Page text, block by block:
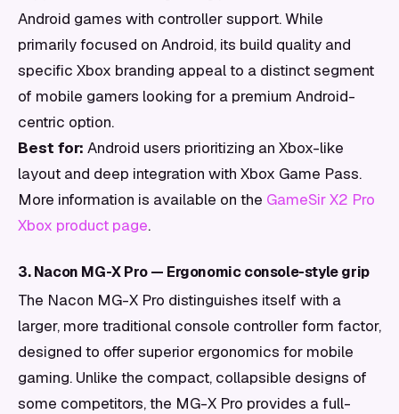
Android games with controller support. While
primarily focused on Android, its build quality and
specific Xbox branding appeal to a distinct segment
of mobile gamers looking for a premium Android-
centric option.
Best for: Android users prioritizing an Xbox-like
layout and deep integration with Xbox Game Pass.
More information is available on the GameSir X2 Pro
Xbox product page.
3. Nacon MG-X Pro — Ergonomic console-style grip
The Nacon MG-X Pro distinguishes itself with a
larger, more traditional console controller form factor,
designed to offer superior ergonomics for mobile
gaming. Unlike the compact, collapsible designs of
some competitors, the MG-X Pro provides a full-